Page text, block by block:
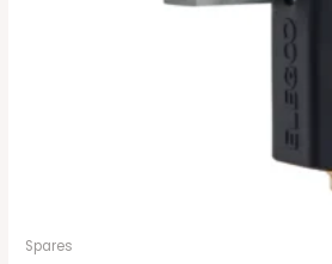
Spares